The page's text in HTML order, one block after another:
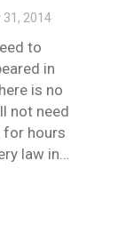
31, 2014
to
in
is no
not need
for hours
law in…